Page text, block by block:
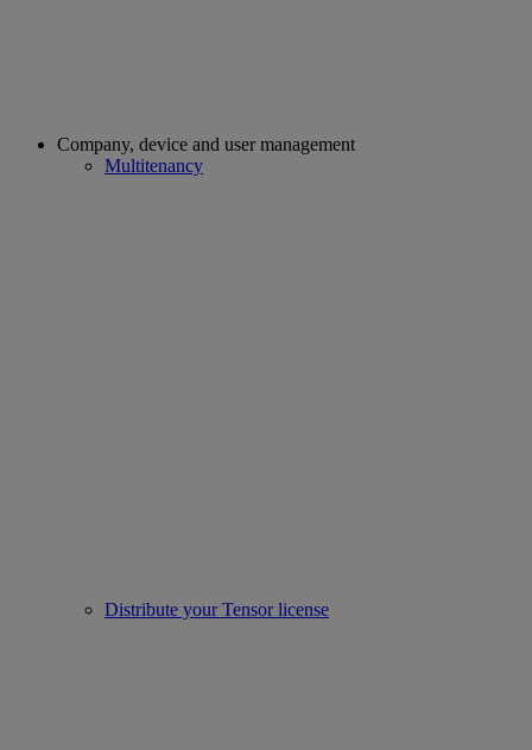
Company, device and user management
Multitenancy
Distribute your Tensor license